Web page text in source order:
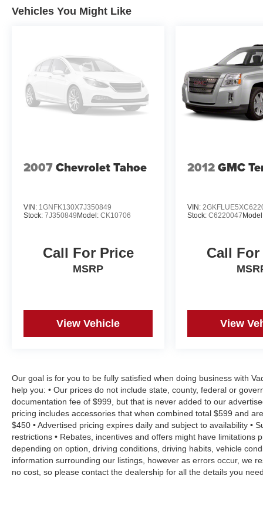
We invite you to experience the 2023 Jeep Cherokee
us demonstrate how this exceptional vehicle can
Vehicles You Might Like
2007Chevrolet Tahoe
VIN: 1GNFK130X7J350849
Stock: 7J350849 Model: CK10706
Call For Price
MSRP
View Vehicle
2012GMC
VIN:
Stock:C6220047
Call
View
Our goal is for you to be fully satisfied when doing business with
help you: • Our prices do not include state, county, federal or
documentation fee of $999, but that is never added to our
pricing includes accessories that when combined total $599 and
$450 • Advertised pricing expires daily and subject to availability •
restrictions • Rebates, incentives and offers might have limitations
depending on option, driving conditions, driving habits, vehicle
information surrounding our listings, however as errors occur, we
no cost, so please contact the dealership for all the details you